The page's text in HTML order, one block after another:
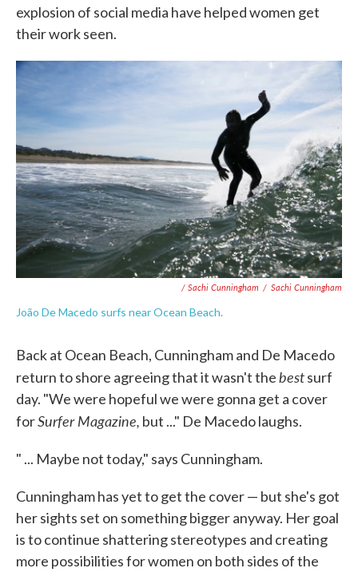
explosion of social media have helped women get
their work seen.
/ Sachi Cunningham / Sachi Cunningham
João De Macedo surfs near Ocean Beach.
Back at Ocean Beach, Cunningham and De Macedo
return to shore agreeing that it wasn't thebestsurf
day. "We were hopeful we were gonna get a cover
forSurfer Magazine, but ..." De Macedo laughs.
" ... Maybe not today," says Cunningham.
Cunningham has yet to get the cover — but she's got
her sights set on something bigger anyway. Her goal
is to continue shattering stereotypes and creating
more possibilities for women on both sides of the